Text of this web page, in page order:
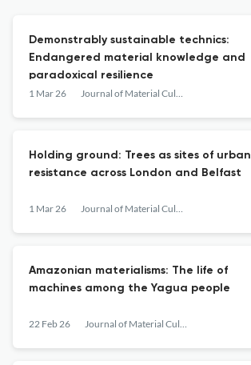
Demonstrably sustainable technics:
Endangered material knowledge and
paradoxical resilience
1 Mar 26 Journal of Material Culture
Holding ground: Trees as sites of urban
resistance across London and Belfast
1 Mar 26 Journal of Material Culture
Amazonian materialisms: The life of
machines among the Yagua people
22 Feb 26 Journal of Material Culture